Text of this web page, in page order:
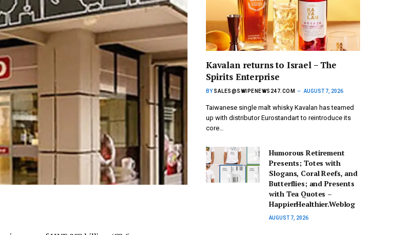
Kavalan returns to Israel – The
Spirits Enterprise
BY SALES@SWIPENEWS247.COM AUGUST 7, 2026
Taiwanese single malt whisky Kavalan has teamed
up with distributor Eurostandart to reintroduce its
core…
Humorous Retirement
Presents; Totes with
Slogans, Coral Reefs, and
Butterflies; and Presents
with Tea Quotes –
HappierHealthier.Weblog
AUGUST 7, 2026